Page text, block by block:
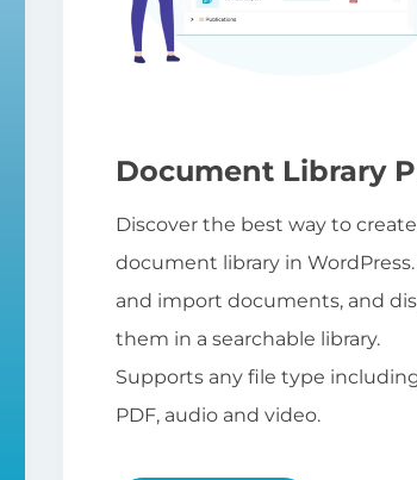
Document Library
Discover the best way to
document library in WordPress.
and import documents, and
them in a searchable library.
Supports any file type
PDF, audio and video.